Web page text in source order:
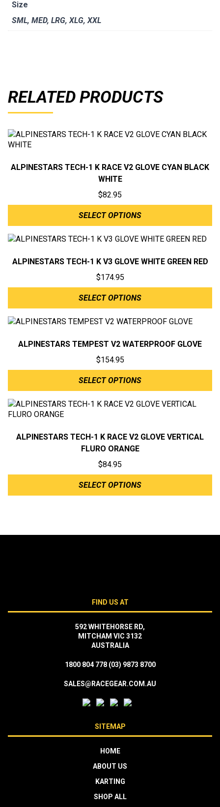
Size
SML, MED, LRG, XLG, XXL
RELATED PRODUCTS
ALPINESTARS TECH-1 K RACE V2 GLOVE CYAN BLACK
WHITE
$82.95
SELECT OPTIONS
ALPINESTARS TECH-1 K V3 GLOVE WHITE GREEN RED
$174.95
SELECT OPTIONS
ALPINESTARS TEMPEST V2 WATERPROOF GLOVE
$154.95
SELECT OPTIONS
ALPINESTARS TECH-1 K RACE V2 GLOVE VERTICAL
FLURO ORANGE
$84.95
SELECT OPTIONS
FIND US AT
592 WHITEHORSE RD,
MITCHAM VIC 3132
AUSTRALIA
1800 804 778 (03) 9873 8700
SALES@RACEGEAR.COM.AU
SITEMAP
HOME
ABOUT US
KARTING
SHOP ALL